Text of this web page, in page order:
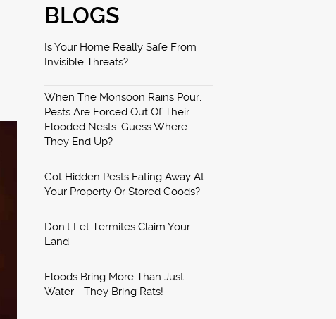
BLOGS
Is Your Home Really Safe From
Invisible Threats?
When The Monsoon Rains Pour,
Pests Are Forced Out Of Their
Flooded Nests. Guess Where
They End Up?
Got Hidden Pests Eating Away At
Your Property Or Stored Goods?
Don’t Let Termites Claim Your
Land
Floods Bring More Than Just
Water—They Bring Rats!